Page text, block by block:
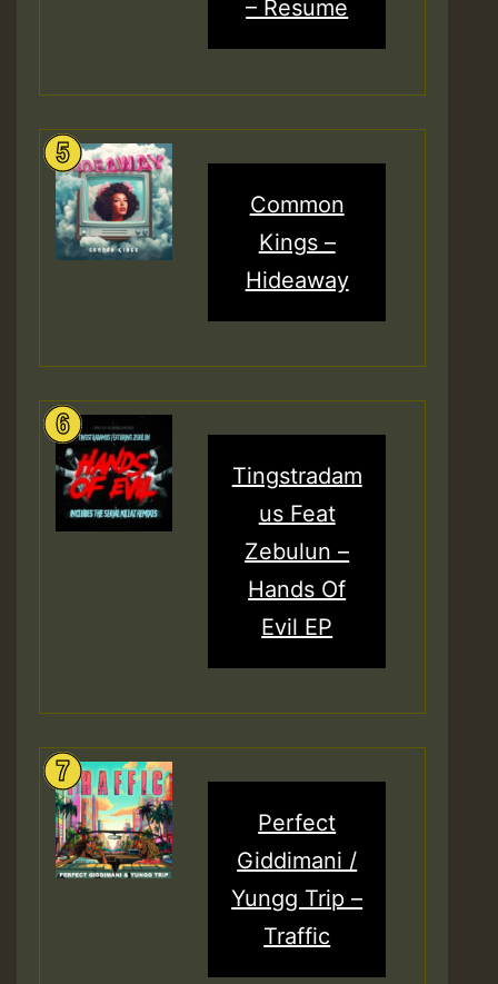
– Resume
Common
Kings –
Hideaway
Tingstradam
us Feat
Zebulun –
Hands Of
Evil EP
Perfect
Giddimani /
Yungg Trip –
Traffic